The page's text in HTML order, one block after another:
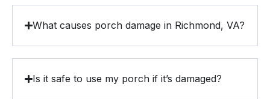
What causes porch damage in Richmond, VA?
Is it safe to use my porch if it’s damaged?